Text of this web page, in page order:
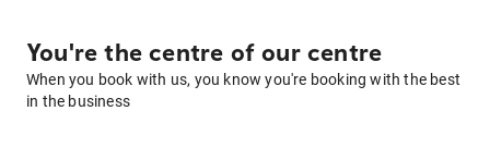
You're the centre of our centre
When you book with us, you know you're booking with the best
in the business